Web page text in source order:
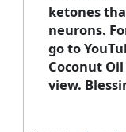
ketones
neurons.
go to
Coconut
view.